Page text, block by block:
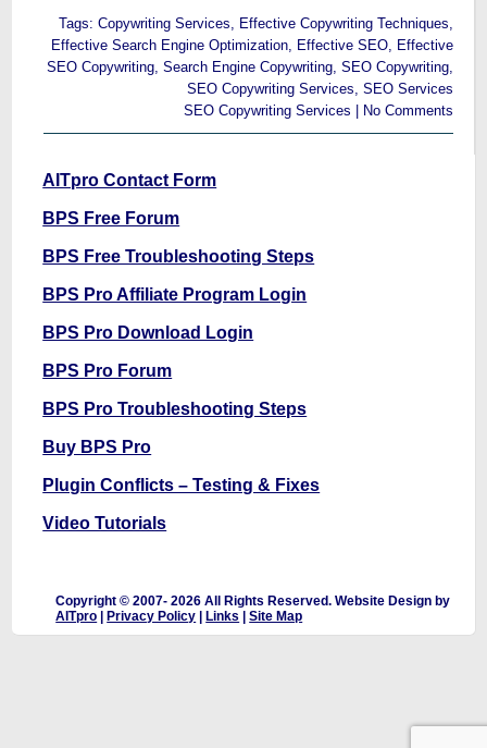
Tags: Copywriting Services, Effective Copywriting Techniques,
Effective Search Engine Optimization, Effective SEO, Effective
SEO Copywriting, Search Engine Copywriting, SEO Copywriting,
SEO Copywriting Services, SEO Services
SEO Copywriting Services
No Comments
AITpro Contact Form
BPS Free Forum
BPS Free Troubleshooting Steps
BPS Pro Affiliate Program Login
BPS Pro Download Login
BPS Pro Forum
BPS Pro Troubleshooting Steps
Buy BPS Pro
Plugin Conflicts – Testing & Fixes
Video Tutorials
Copyright © 2007-2026 All Rights Reserved. Website Design by
AITpro
Privacy Policy Links |Site Map